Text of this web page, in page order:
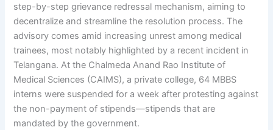
step-by-step grievance redressal mechanism, aiming to
decentralize and streamline the resolution process. The
advisory comes amid increasing unrest among medical
trainees, most notably highlighted by a recent incident in
Telangana. At the Chalmeda Anand Rao Institute of
Medical Sciences (CAIMS), a private college, 64 MBBS
interns were suspended for a week after protesting against
the non-payment of stipends—stipends that are
mandated by the government.